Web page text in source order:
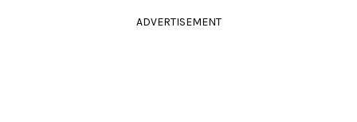
ADVERTISEMENT